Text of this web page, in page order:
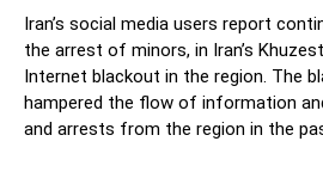
Iran’s social media users report
the arrest of minors, in Iran’s
Internet blackout in the region. The
hampered the flow of information
and arrests from the region in the